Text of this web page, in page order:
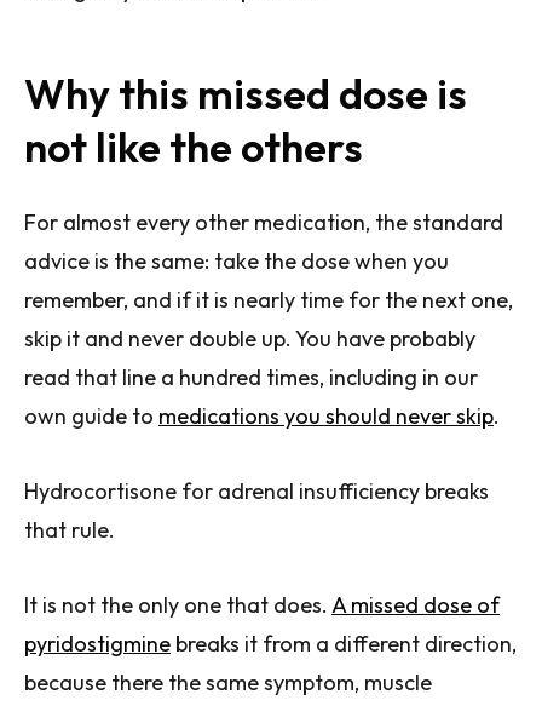
Why this missed dose is
not like the others
For almost every other medication, the standard
advice is the same: take the dose when you
remember, and if it is nearly time for the next one,
skip it and never double up. You have probably
read that line a hundred times, including in our
own guide to medications you should never skip.
Hydrocortisone for adrenal insufficiency breaks
that rule.
It is not the only one that does. A missed dose of
pyridostigmine breaks it from a different direction,
because there the same symptom, muscle